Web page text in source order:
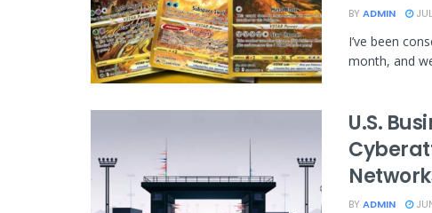
BY ADMIN
I’ve been
month, and
U.S.
BY ADMIN